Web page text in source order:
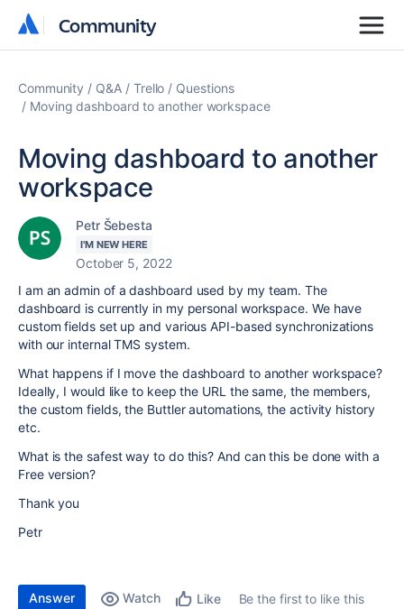
Community
Community
Community Q&A Trello
Questions
Moving dashboard to another workspace
Moving dashboard to another
workspace
Petr Šebesta
I'M NEW HERE
October 5, 2022
I am an admin of a dashboard used by my team. The
dashboard is currently in my personal workspace. We have
custom fields set up and various API-based synchronizations
with our internal TMS system.
What happens if I move the dashboard to another workspace?
Ideally, I would like to keep the URL the same, the members,
the custom fields, the Buttler automations, the activity history
etc.
What is the safest way to do this? And can this be done with a
Free version?
Thank you
Petr
Answer Watch Like
Be the first to like this